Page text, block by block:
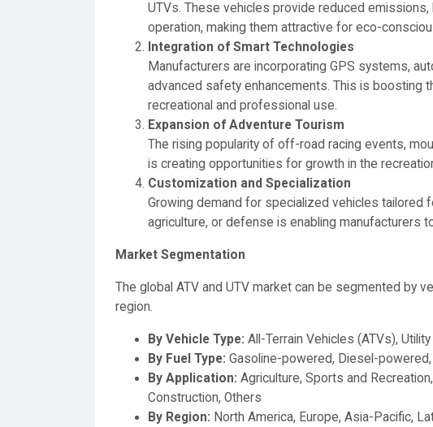
UTVs. These vehicles provide reduced
operation, making them attractive for eco-
Integration of Smart Technologies
Manufacturers are incorporating GPS systems,
advanced safety enhancements. This is boosting
recreational and professional use.
Expansion of Adventure Tourism
The rising popularity of off-road racing events,
is creating opportunities for growth in the
Customization and Specialization
Growing demand for specialized vehicles tailored
agriculture, or defense is enabling manufacturers
Market Segmentation
The global ATV and UTV market can be segmented by
region.
By Vehicle Type: All-Terrain Vehicles (ATVs),
By Fuel Type: Gasoline-powered, Diesel-
By Application: Agriculture, Sports and
Construction, Others
By Region: North America, Europe, Asia-Pacific,